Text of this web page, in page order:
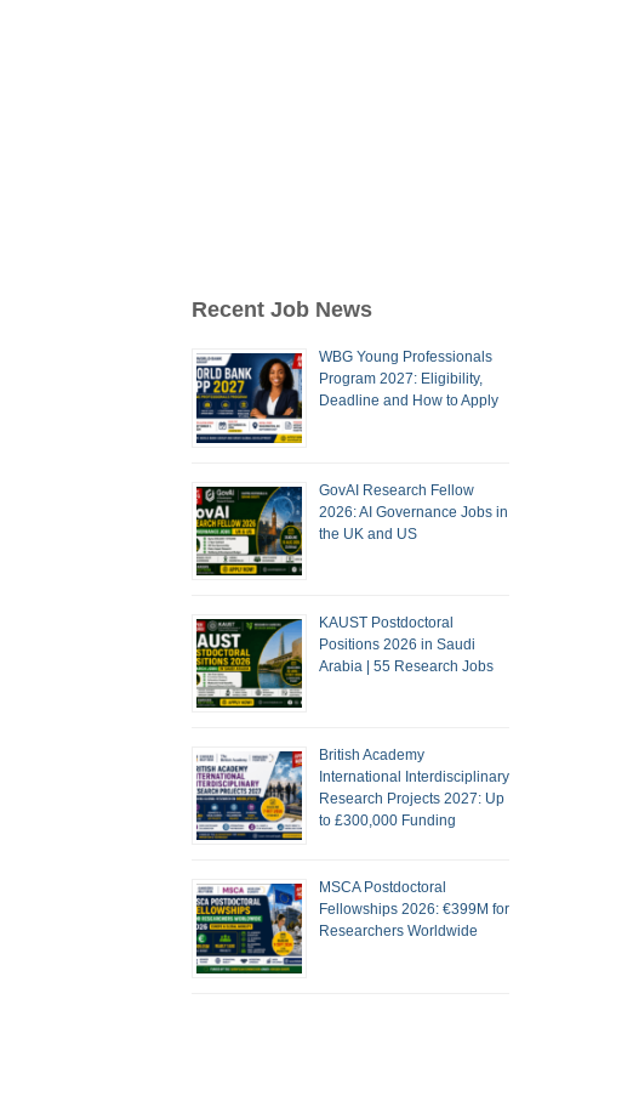
Recent Job News
WBG Young Professionals
Program 2027: Eligibility,
Deadline and How to Apply
GovAI Research Fellow
2026: AI Governance Jobs in
the UK and US
KAUST Postdoctoral
Positions 2026 in Saudi
Arabia | 55 Research Jobs
British Academy
International Interdisciplinary
Research Projects 2027: Up
to £300,000 Funding
MSCA Postdoctoral
Fellowships 2026: €399M for
Researchers Worldwide